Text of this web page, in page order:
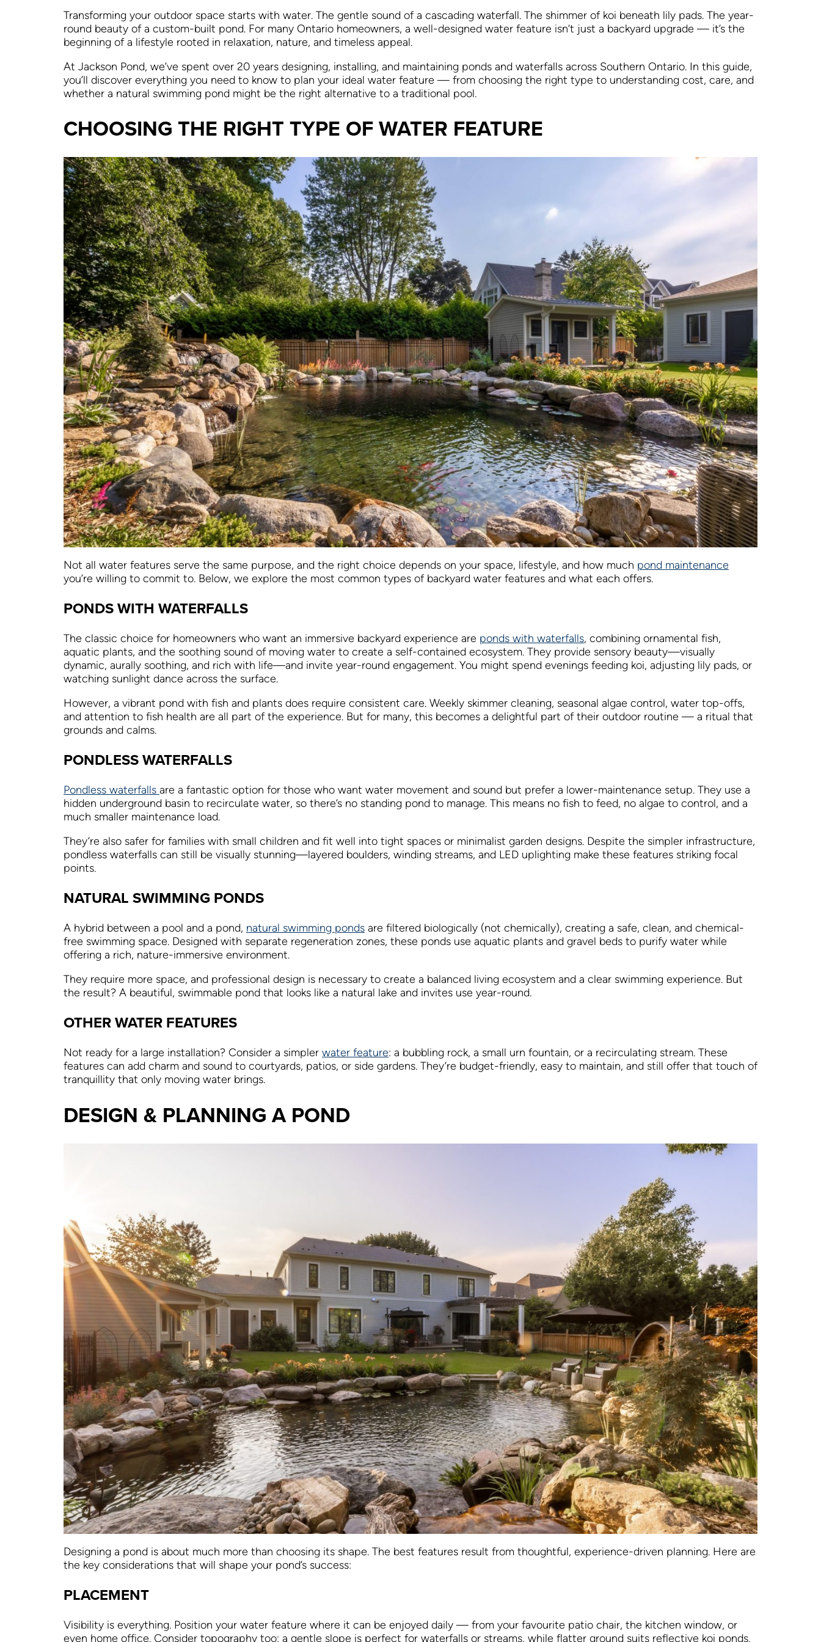
Transforming your outdoor space starts with water. The gentle sound of a cascading waterfall. The shimmer of koi beneath lily pads. The year-
round beauty of a custom-built pond. For many Ontario homeowners, a well-designed water feature isn’t just a backyard upgrade — it’s the
beginning of a lifestyle rooted in relaxation, nature, and timeless appeal.
At Jackson Pond, we’ve spent over 20 years designing, installing, and maintaining ponds and waterfalls across Southern Ontario. In this guide,
you’ll discover everything you need to know to plan your ideal water feature — from choosing the right type to understanding cost, care, and
whether a natural swimming pond might be the right alternative to a traditional pool.
CHOOSING THE RIGHT TYPE OF WATER FEATURE
Not all water features serve the same purpose, and the right choice depends on your space, lifestyle, and how much pond maintenance
you’re willing to commit to. Below, we explore the most common types of backyard water features and what each offers.
PONDS WITH WATERFALLS
The classic choice for homeowners who want an immersive backyard experience are ponds with waterfalls, combining ornamental fish,
aquatic plants, and the soothing sound of moving water to create a self-contained ecosystem. They provide sensory beauty—visually
dynamic, aurally soothing, and rich with life—and invite year-round engagement. You might spend evenings feeding koi, adjusting lily pads, or
watching sunlight dance across the surface.
However, a vibrant pond with fish and plants does require consistent care. Weekly skimmer cleaning, seasonal algae control, water top-offs,
and attention to fish health are all part of the experience. But for many, this becomes a delightful part of their outdoor routine — a ritual that
grounds and calms.
PONDLESS WATERFALLS
Pondless waterfalls are a fantastic option for those who want water movement and sound but prefer a lower-maintenance setup. They use a
hidden underground basin to recirculate water, so there’s no standing pond to manage. This means no fish to feed, no algae to control, and a
much smaller maintenance load.
They’re also safer for families with small children and fit well into tight spaces or minimalist garden designs. Despite the simpler infrastructure,
pondless waterfalls can still be visually stunning—layered boulders, winding streams, and LED uplighting make these features striking focal
points.
NATURAL SWIMMING PONDS
A hybrid between a pool and a pond, natural swimming ponds are filtered biologically (not chemically), creating a safe, clean, and chemical-
free swimming space. Designed with separate regeneration zones, these ponds use aquatic plants and gravel beds to purify water while
offering a rich, nature-immersive environment.
They require more space, and professional design is necessary to create a balanced living ecosystem and a clear swimming experience. But
the result? A beautiful, swimmable pond that looks like a natural lake and invites use year-round.
OTHER WATER FEATURES
Not ready for a large installation? Consider a simpler water feature: a bubbling rock, a small urn fountain, or a recirculating stream. These
features can add charm and sound to courtyards, patios, or side gardens. They’re budget-friendly, easy to maintain, and still offer that touch of
tranquillity that only moving water brings.
DESIGN & PLANNING A POND
Designing a pond is about much more than choosing its shape. The best features result from thoughtful, experience-driven planning. Here are
the key considerations that will shape your pond’s success:
PLACEMENT
Visibility is everything. Position your water feature where it can be enjoyed daily — from your favourite patio chair, the kitchen window, or
even home office. Consider topography too: a gentle slope is perfect for waterfalls or streams, while flatter ground suits reflective koi ponds.